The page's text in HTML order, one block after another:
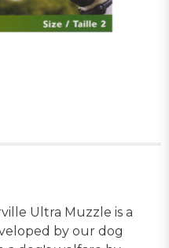
Ultra Muzzle is a
by our dog